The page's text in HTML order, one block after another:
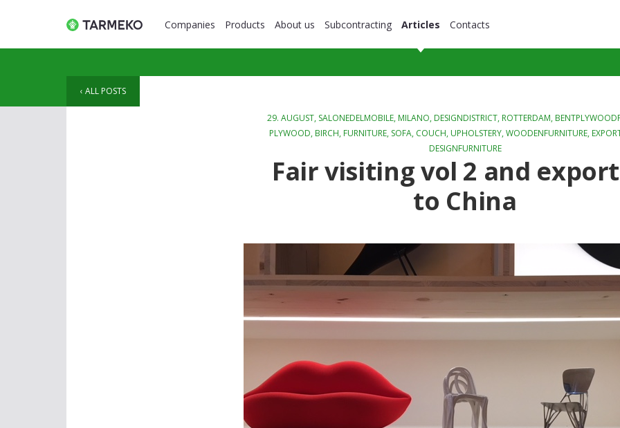
Companies Products About us Subcontracting Articles Contacts
ALL POSTS
29. AUGUST, SALONEDELMOBILE, MILANO, DESIGNDISTRICT, ROTTERDAM,
PLYWOOD, BIRCH, FURNITURE, SOFA, COUCH, UPHOLSTERY, WOODENFURNITURE,
DESIGNFURNITURE
Fair visiting vol 2 and
to China